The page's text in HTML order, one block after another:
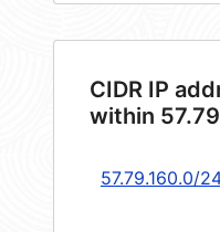
CIDR IP
within
57.79.160.0/